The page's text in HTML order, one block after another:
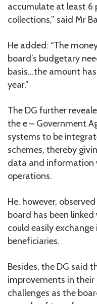
accumulate at least 6
collections,” said Mr
He added: “The
board’s budgetary
basis…the amount
year.”
The DG further
the e – Government
systems to be
schemes, thereby
data and information
operations.
He, however,
board has been
could easily
beneficiaries.
Besides, the DG said
improvements in
challenges as the